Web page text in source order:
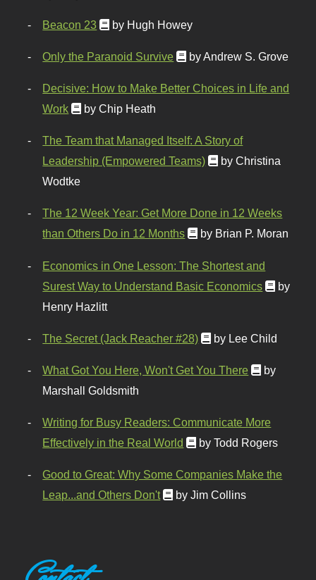
Beacon 23 by Hugh Howey
Only the Paranoid Survive by Andrew S. Grove
Decisive: How to Make Better Choices in Life and
Work
by Chip Heath
The Team that Managed Itself: A Story of
Leadership (Empowered Teams)
by Christina
Wodtke
The 12 Week Year: Get More Done in 12 Weeks
than Others Do in 12 Months
by Brian P. Moran
Economics in One Lesson: The Shortest and
Surest Way to Understand Basic Economics
by
Henry Hazlitt
The Secret (Jack Reacher #28) by Lee Child
What Got You Here, Won't Get You There
by
Marshall Goldsmith
Writing for Busy Readers: Communicate More
Effectively in the Real World
by Todd Rogers
Good to Great: Why Some Companies Make the
Leap...and Others Don't
by Jim Collins